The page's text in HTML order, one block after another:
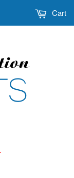
Cart